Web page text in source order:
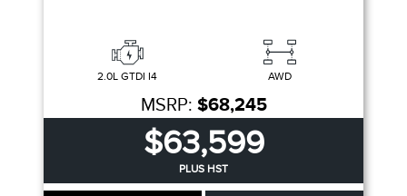
2.0L GTDI I4 AWD
MSRP: $68,245
$63,599
PLUS HST